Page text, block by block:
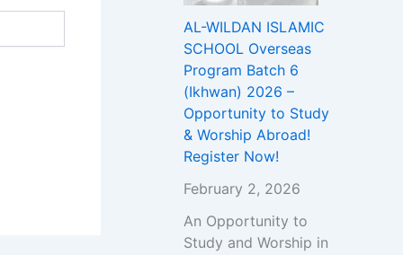
i
s
s
i
o
n
t
o
U
i
v
AL-WILDAN ISLAMIC
SCHOOL Overseas
Program Batch 6
(Ikhwan) 2026 –
Opportunity to Study
& Worship Abroad!
Register Now!
February 2, 2026
An Opportunity to
Study and Worship in
a
d
!
R
e
g
i
s
t
r
N